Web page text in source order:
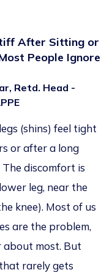
After Sitting or
People Ignore
Retd. Head -
(shins) feel tight
or after a long
discomfort is
leg, near the
knee). Most of us
are the problem,
about most. But
rarely gets